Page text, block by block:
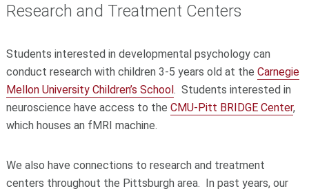
Research and Treatment Centers
Students interested in developmental psychology can
conduct research with children 3-5 years old at the Carnegie
Mellon University Children’s School . Students interested in
neuroscience have access to the CMU-Pitt BRIDGE Center,
which houses an fMRI machine.
We also have connections to research and treatment
centers throughout the Pittsburgh area. In past years, our